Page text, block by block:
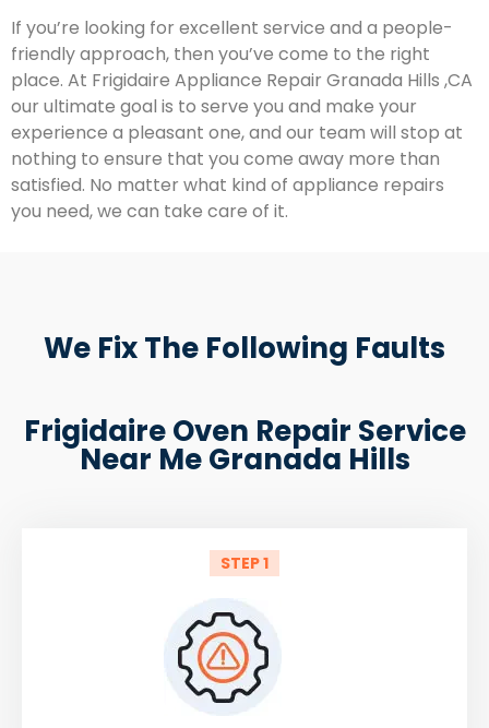
If you’re looking for excellent service and a people-
friendly approach, then you’ve come to the right
place. At Frigidaire Appliance Repair Granada Hills ,CA
our ultimate goal is to serve you and make your
experience a pleasant one, and our team will stop at
nothing to ensure that you come away more than
satisfied. No matter what kind of appliance repairs
you need, we can take care of it.
We Fix The Following Faults
Frigidaire Oven Repair Service
Near Me Granada Hills
STEP 1